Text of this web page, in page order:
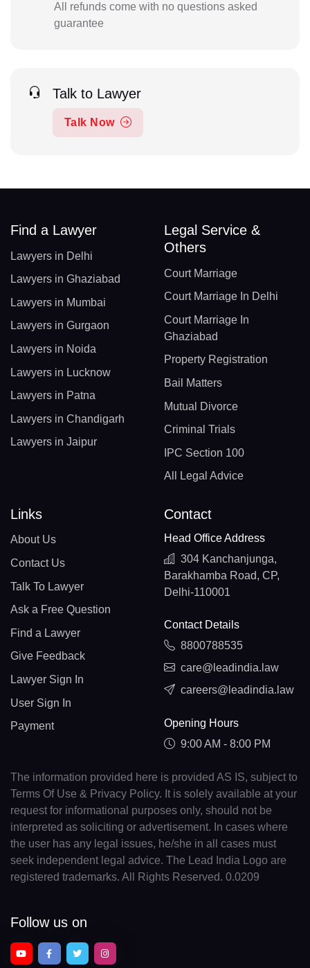
All refunds come with no questions asked
guarantee
Talk to Lawyer
Talk Now
Find a Lawyer
Lawyers in Delhi
Lawyers in Ghaziabad
Lawyers in Mumbai
Lawyers in Gurgaon
Lawyers in Noida
Lawyers in Lucknow
Lawyers in Patna
Lawyers in Chandigarh
Lawyers in Jaipur
Legal Service &
Others
Court Marriage
Court Marriage In Delhi
Court Marriage In
Ghaziabad
Property Registration
Bail Matters
Mutual Divorce
Criminal Trials
IPC Section 100
All Legal Advice
Links
About Us
Contact Us
Talk To Lawyer
Ask a Free Question
Find a Lawyer
Give Feedback
Lawyer Sign In
User Sign In
Payment
Contact
Head Office Address
304 Kanchanjunga,
Barakhamba Road, CP,
Delhi-110001
Contact Details
8800788535
care@leadindia.law
careers@leadindia.law
Opening Hours
9:00 AM - 8:00 PM
The information provided here is provided AS IS, subject to
Terms Of Use & Privacy Policy. It is solely available at your
request for informational purposes only, should not be
interpreted as soliciting or advertisement. In cases where
the user has any legal issues, he/she in all cases must
seek independent legal advice. The Lead India Logo are
registered trademarks. All Rights Reserved. 0.0209
Follow us on